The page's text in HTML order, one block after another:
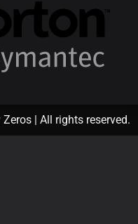
| All rights reserved.